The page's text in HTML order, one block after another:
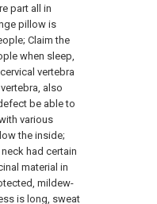
part all in
pillow is
Claim the
when sleep,
vertebra
also
be able to
various
the inside;
had certain
material in
mildew-
is long, sweat